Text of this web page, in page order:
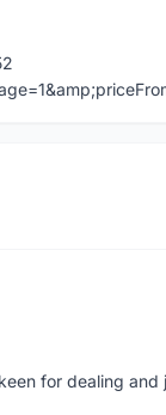
for dealing